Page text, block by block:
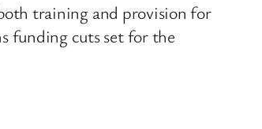
training and provision for
funding cuts set for the